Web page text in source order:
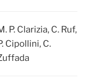
P. Clarizia, C. Ruf,
Cipollini, C.